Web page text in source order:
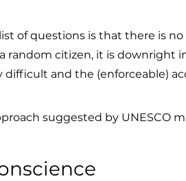
of questions is that there is no
a random citizen, it is downright
difficult and the (enforceable)
suggested by UNESCO